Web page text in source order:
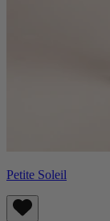
Petite Soleil